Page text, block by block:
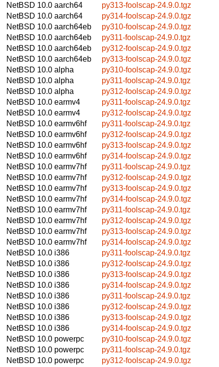
NetBSD 10.0 aarch64
py313-foolscap-24.9.0.tgz
NetBSD 10.0 aarch64
py314-foolscap-24.9.0.tgz
NetBSD 10.0 aarch64eb
py310-foolscap-24.9.0.tgz
NetBSD 10.0 aarch64eb
py311-foolscap-24.9.0.tgz
NetBSD 10.0 aarch64eb
py312-foolscap-24.9.0.tgz
NetBSD 10.0 aarch64eb
py313-foolscap-24.9.0.tgz
NetBSD 10.0 alpha
py310-foolscap-24.9.0.tgz
NetBSD 10.0 alpha
py311-foolscap-24.9.0.tgz
NetBSD 10.0 alpha
py312-foolscap-24.9.0.tgz
NetBSD 10.0 earmv4
py311-foolscap-24.9.0.tgz
NetBSD 10.0 earmv4
py312-foolscap-24.9.0.tgz
NetBSD 10.0 earmv6hf
py311-foolscap-24.9.0.tgz
NetBSD 10.0 earmv6hf
py312-foolscap-24.9.0.tgz
NetBSD 10.0 earmv6hf
py313-foolscap-24.9.0.tgz
NetBSD 10.0 earmv6hf
py314-foolscap-24.9.0.tgz
NetBSD 10.0 earmv7hf
py311-foolscap-24.9.0.tgz
NetBSD 10.0 earmv7hf
py312-foolscap-24.9.0.tgz
NetBSD 10.0 earmv7hf
py313-foolscap-24.9.0.tgz
NetBSD 10.0 earmv7hf
py314-foolscap-24.9.0.tgz
NetBSD 10.0 earmv7hf
py311-foolscap-24.9.0.tgz
NetBSD 10.0 earmv7hf
py312-foolscap-24.9.0.tgz
NetBSD 10.0 earmv7hf
py313-foolscap-24.9.0.tgz
NetBSD 10.0 earmv7hf
py314-foolscap-24.9.0.tgz
NetBSD 10.0 i386
py311-foolscap-24.9.0.tgz
NetBSD 10.0 i386
py312-foolscap-24.9.0.tgz
NetBSD 10.0 i386
py313-foolscap-24.9.0.tgz
NetBSD 10.0 i386
py314-foolscap-24.9.0.tgz
NetBSD 10.0 i386
py311-foolscap-24.9.0.tgz
NetBSD 10.0 i386
py312-foolscap-24.9.0.tgz
NetBSD 10.0 i386
py313-foolscap-24.9.0.tgz
NetBSD 10.0 i386
py314-foolscap-24.9.0.tgz
NetBSD 10.0 powerpc
py310-foolscap-24.9.0.tgz
NetBSD 10.0 powerpc
py311-foolscap-24.9.0.tgz
NetBSD 10.0 powerpc
py312-foolscap-24.9.0.tgz